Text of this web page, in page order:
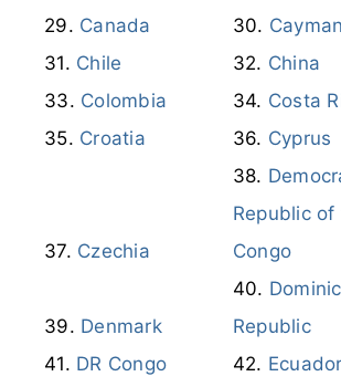
Canada
Chile
China
Colombia
Costa
Croatia
Cyprus
Czechia
Republic of
Congo
Denmark
Republic
DR Congo
Ecuador